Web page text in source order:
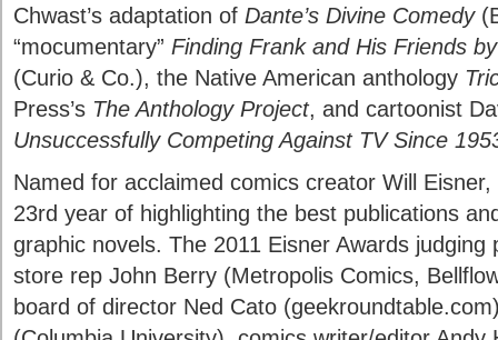
Chwast’s adaptation of Dante’s Divine Comedy
“mocumentary” Finding Frank and His Friends by
(Curio & Co.), the Native American anthology
Press’s The Anthology Project, and cartoonist
Unsuccessfully Competing Against TV Since
Named for acclaimed comics creator Will
23rd year of highlighting the best publications
graphic novels. The 2011 Eisner Awards judging
store rep John Berry (Metropolis Comics,
board of director Ned Cato